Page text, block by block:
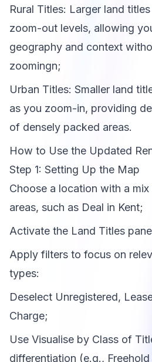
Rural Titles: Larger land
zoom-out levels, allowing
geography and context
zoomingn;
Urban Titles: Smaller land
as you zoom-in, providing
of densely packed areas.
How to Use the Updated
Step 1: Setting Up the Map
Choose a location with a
areas, such as Deal in Kent;
Activate the Land Titles
Apply filters to focus on
types:
Deselect Unregistered,
Charge;
Use Visualise by Class of
differentiation (e.g.,